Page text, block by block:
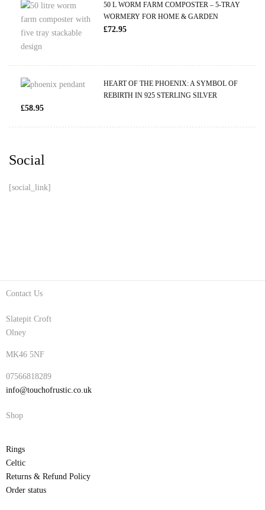
50 L WORM FARM COMPOSTER – 5-TRAY
WORMERY FOR HOME & GARDEN
£72.95
HEART OF THE PHOENIX: A SYMBOL OF
REBIRTH IN 925 STERLING SILVER
£58.95
Social
[social_link]
Contact Us
Slatepit Croft
Olney
MK46 5NF
07566818289
info@touchofrustic.co.uk
Shop
Rings
Celtic
Returns & Refund Policy
Order status